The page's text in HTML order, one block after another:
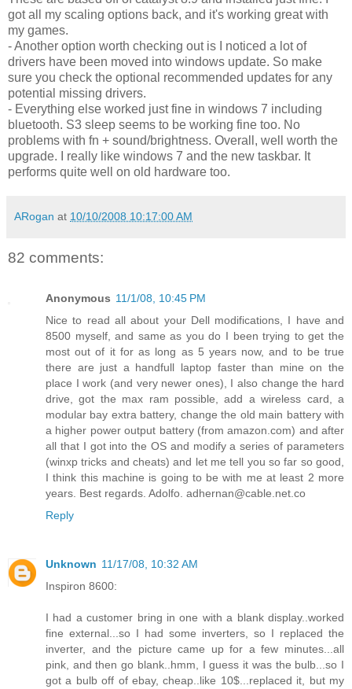
got all my scaling options back, and it's working great with
my games.
- Another option worth checking out is I noticed a lot of
drivers have been moved into windows update. So make
sure you check the optional recommended updates for any
potential missing drivers.
- Everything else worked just fine in windows 7 including
bluetooth. S3 sleep seems to be working fine too. No
problems with fn + sound/brightness. Overall, well worth the
upgrade. I really like windows 7 and the new taskbar. It
performs quite well on old hardware too.
ARogan at 10/10/2008 10:17:00 AM
82 comments:
Anonymous 11/1/08, 10:45 PM
Nice to read all about your Dell modifications, I have and
8500 myself, and same as you do I been trying to get the
most out of it for as long as 5 years now, and to be true
there are just a handfull laptop faster than mine on the
place I work (and very newer ones), I also change the hard
drive, got the max ram possible, add a wireless card, a
modular bay extra battery, change the old main battery with
a higher power output battery (from amazon.com) and after
all that I got into the OS and modify a series of parameters
(winxp tricks and cheats) and let me tell you so far so good,
I think this machine is going to be with me at least 2 more
years. Best regards. Adolfo. adhernan@cable.net.co
Reply
Unknown 11/17/08, 10:32 AM
Inspiron 8600:
I had a customer bring in one with a blank display..worked
fine external...so I had some inverters, so I replaced the
inverter, and the picture came up for a few minutes...all
pink, and then go blank..hmm, I guess it was the bulb...so I
got a bulb off of ebay, cheap..like 10$...replaced it, but my